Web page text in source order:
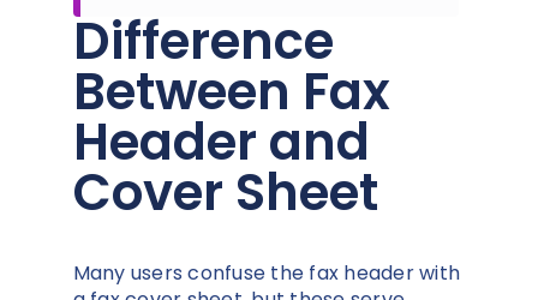
Difference
Between Fax
Header and
Cover Sheet
Many users confuse the fax header with